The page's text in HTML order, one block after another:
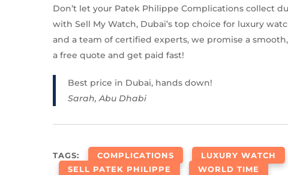
Don’t let your Patek Philippe Complications collect
with Sell My Watch, Dubai’s top choice for luxury
and a team of certified experts, we promise a
a free quote and get paid fast!
Best price in Dubai, hands down!
Sarah, Abu Dhabi
TAGS: COMPLICATIONS LUXURY WATCH
SELL PATEK PHILIPPE
WORLD TIME